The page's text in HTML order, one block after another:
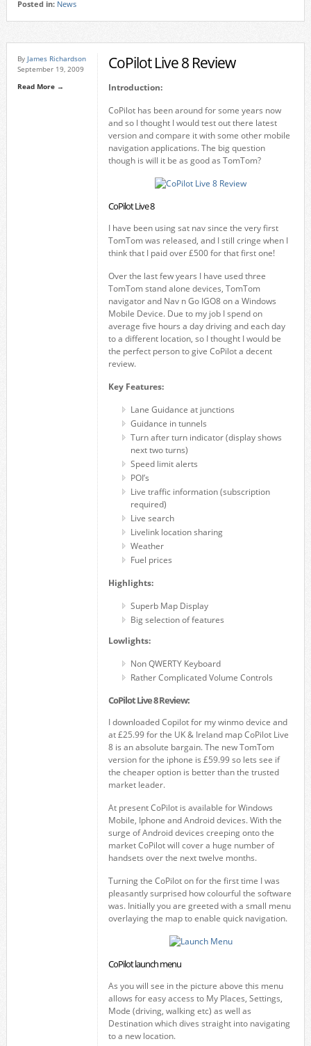
Posted in: News
By James Richardson
September 19, 2009
Read More →
CoPilot Live 8 Review
Introduction:
CoPilot has been around for some years now
and so I thought I would test out there latest
version and compare it with some other mobile
navigation applications. The big question
though is will it be as good as TomTom?
CoPilot Live 8
I have been using sat nav since the very first
TomTom was released, and I still cringe when I
think that I paid over £500 for that first one!
Over the last few years I have used three
TomTom stand alone devices, TomTom
navigator and Nav n Go IGO8 on a Windows
Mobile Device. Due to my job I spend on
average five hours a day driving and each day
to a different location, so I thought I would be
the perfect person to give CoPilot a decent
review.
Key Features:
Lane Guidance at junctions
Guidance in tunnels
Turn after turn indicator (display shows
next two turns)
Speed limit alerts
POI’s
Live traffic information (subscription
required)
Live search
Livelink location sharing
Weather
Fuel prices
Highlights:
Superb Map Display
Big selection of features
Lowlights:
Non QWERTY Keyboard
Rather Complicated Volume Controls
CoPilot Live 8 Review:
I downloaded Copilot for my winmo device and
at £25.99 for the UK & Ireland map CoPilot Live
8 is an absolute bargain. The new TomTom
version for the iphone is £59.99 so lets see if
the cheaper option is better than the trusted
market leader.
At present CoPilot is available for Windows
Mobile, Iphone and Android devices. With the
surge of Android devices creeping onto the
market CoPilot will cover a huge number of
handsets over the next twelve months.
Turning the CoPilot on for the first time I was
pleasantly surprised how colourful the software
was. Initially you are greeted with a small menu
overlaying the map to enable quick navigation.
CoPilot launch menu
As you will see in the picture above this menu
allows for easy access to My Places, Settings,
Mode (driving, walking etc) as well as
Destination which dives straight into navigating
to a new location.